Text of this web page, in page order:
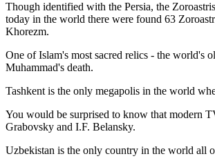
Though identified with the Persia, the
today in the world there were found 63
Khorezm.
One of Islam's most sacred relics - the world's
Muhammad's death.
Tashkent is the only megapolis in the world
You would be surprised to know that modern
Grabovsky and I.F. Belansky.
Uzbekistan is the only country in the world all